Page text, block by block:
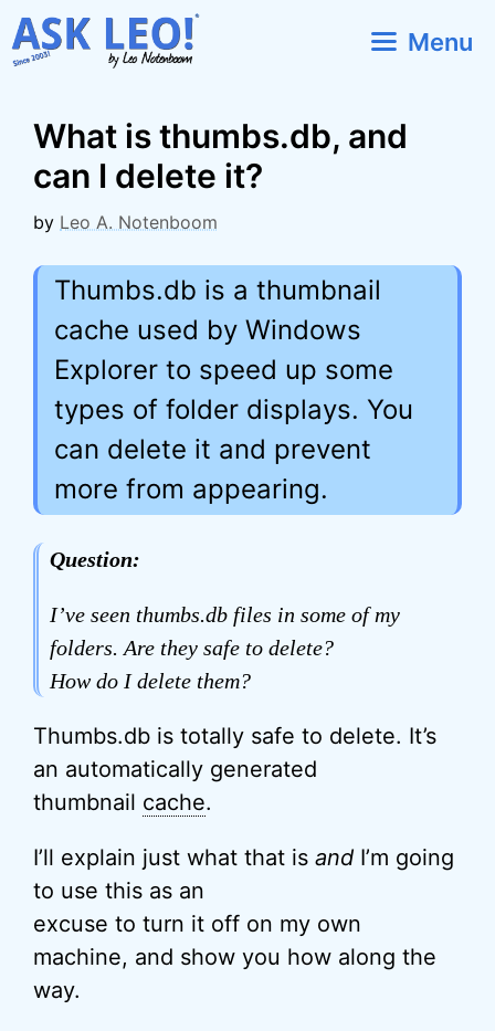
Skip
to
Menu
What is thumbs.db, and
can I delete it?
by Leo A. Notenboom
Thumbs.db is a thumbnail
cache used by Windows
Explorer to speed up some
types of folder displays. You
can delete it and prevent
more from appearing.
Question:
I’ve seen thumbs.db files in some of my
folders. Are they safe to delete?
How do I delete them?
Thumbs.db is totally safe to delete. It’s
an automatically generated
thumbnail cache.
I’ll explain just what that is and I’m going
to use this as an
excuse to turn it off on my own
machine, and show you how along the
way.